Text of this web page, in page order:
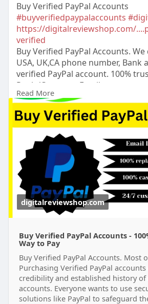
Buy Verified PayPal Accounts
#buyverifiedpaypalaccounts
https://digitalreviewshop.com/
verified
Buy Verified PayPal Accounts.
USA, UK,CA phone number, Bank
verified PayPal account. 100%
Reply/Contact ➤Email:
digitalreviewsshop@gmail.com
DigitalReviewShop ➤Telegram:
@DigitalReviewShop ➤WhatsApp:
8765
#digitalreviewshop
#seo
#usaaccounts#seoservice
#contentwriter
#on_page_seo
#accounting
Read More
digitalreviewshop.com
Buy Verified PayPal Accounts -
Way to Pay
Buy Verified PayPal Accounts. Most
Purchasing Verified PayPal
credibility and established history of
accounts. Everyone wants to use
solutions like PayPal to safeguard